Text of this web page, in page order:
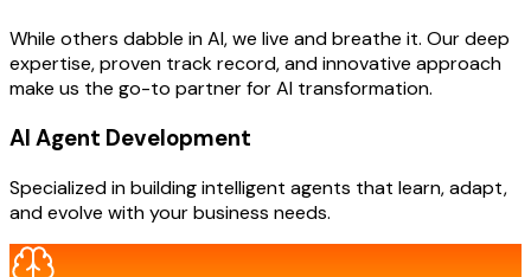
While others dabble in AI, we live and breathe it. Our deep
expertise, proven track record, and innovative approach
make us the go-to partner for AI transformation.
AI Agent Development
Specialized in building intelligent agents that learn, adapt,
and evolve with your business needs.